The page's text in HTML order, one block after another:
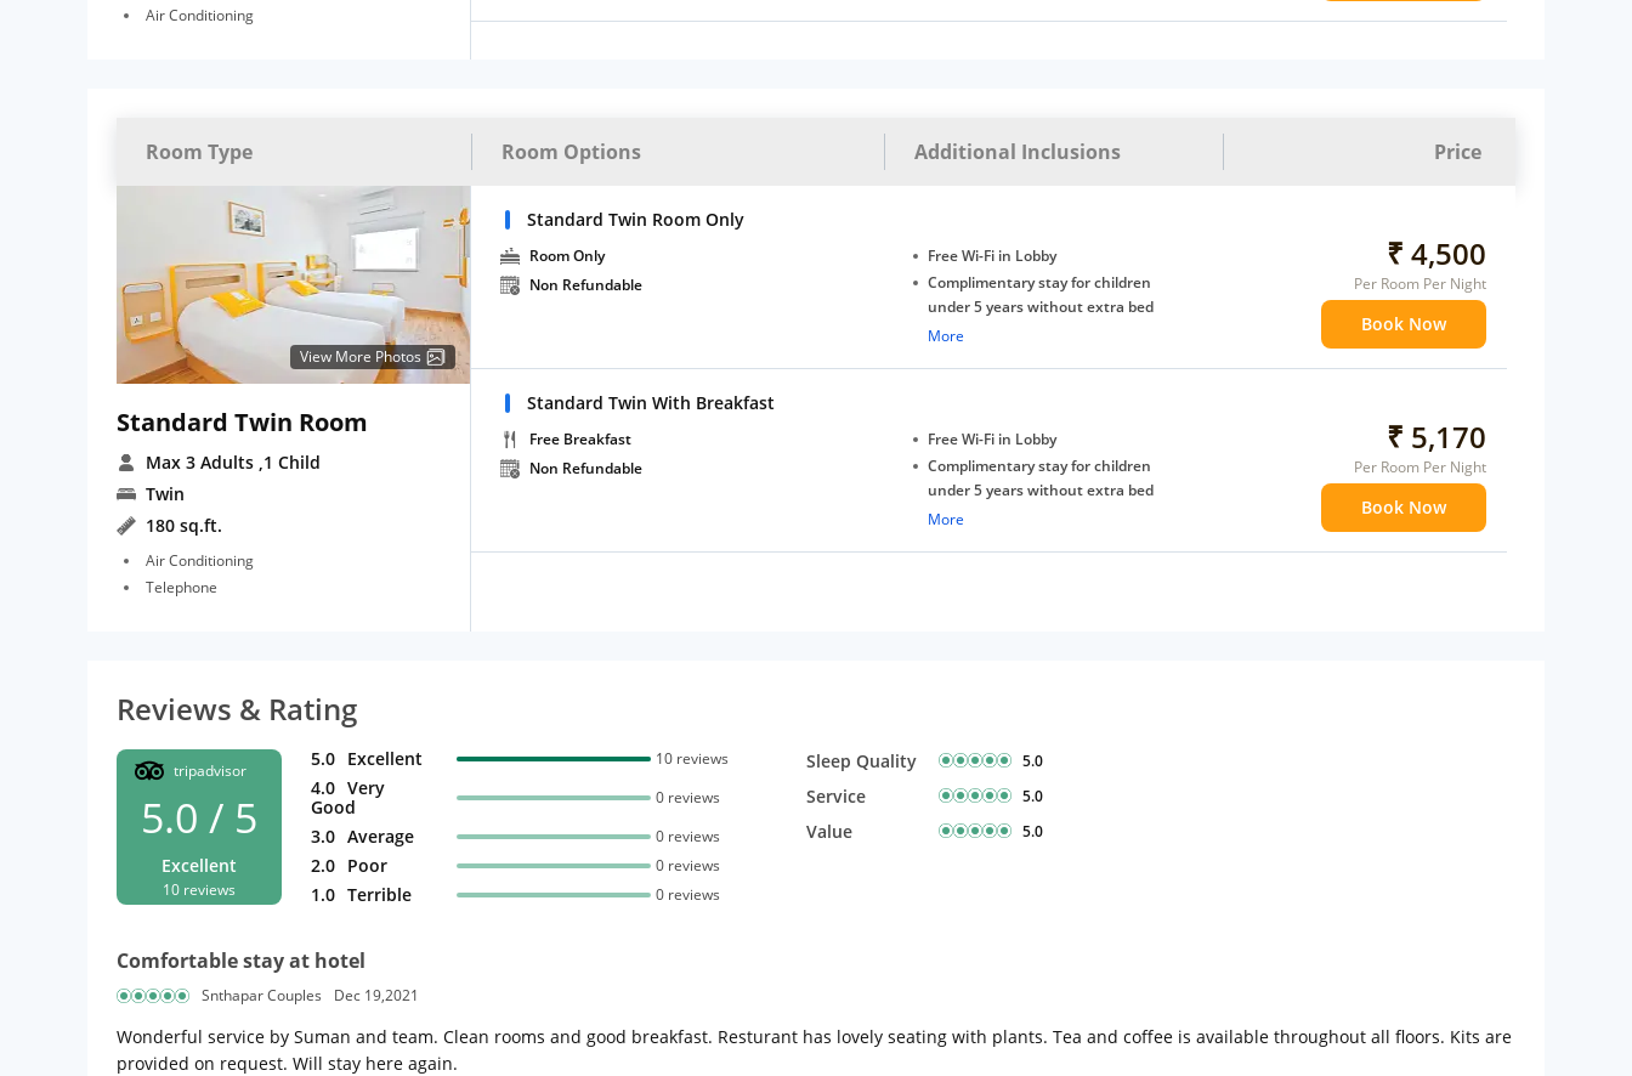
Air Conditioning
Room Type Room Options Additional Inclusions Price
View More Photos
Standard Twin Room
Max 3 Adults ,1 Child
Twin
180 sq.ft.
Air Conditioning
Telephone
Standard Twin Room Only
Room Only
Non Refundable
Free Wi-Fi in Lobby
Complimentary stay for children
under 5 years without extra bed
Free Wi-Fi
More
₹ 4,500
Per Room Per Night
Book Now
Standard Twin With Breakfast
Free Breakfast
Non Refundable
Free Wi-Fi in Lobby
Complimentary stay for children
under 5 years without extra bed
Free Wi-Fi
More
₹ 5,170
Per Room Per Night
Book Now
Reviews & Rating
tripadvisor
5.0 / 5
Excellent
10 reviews
5.0 Excellent 10 reviews
4.0 Very
Good
0 reviews
3.0 Average 0 reviews
2.0 Poor 0 reviews
1.0 Terrible 0 reviews
Sleep Quality 5.0
Service 5.0
Value 5.0
Comfortable stay at hotel
Snthapar Couples Dec 19,2021
Wonderful service by Suman and team. Clean rooms and good breakfast. Resturant has lovely seating with plants. Tea and coffee is available throughout all floors. Kits are
provided on request. Will stay here again.